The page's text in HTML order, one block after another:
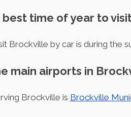
best time of year to
Brockville by car is during the
main airports in
Brockville is Brockville